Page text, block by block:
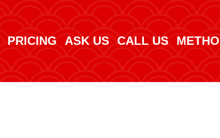
PRICING ASK US CALL US